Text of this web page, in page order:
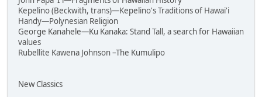
Kepelino (Beckwith, trans)—Kepelino's Traditions of Hawai'i
Handy—Polynesian Religion
George Kanahele—Ku Kanaka: Stand Tall, a search for Hawaiian
values
Rubellite Kawena Johnson –The Kumulipo
New Classics